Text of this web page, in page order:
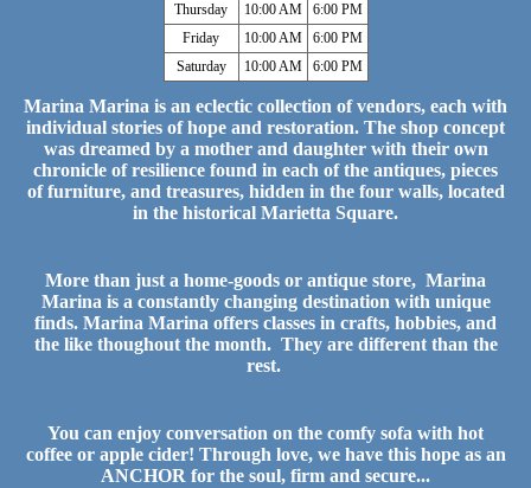
Thursday
10:00 AM
6:00 PM
Friday
10:00 AM
6:00 PM
Saturday
10:00 AM 6:00 PM
Marina Marina is an eclectic collection of vendors, each with
individual stories of hope and restoration. The shop concept
was dreamed by a mother and daughter with their own
chronicle of resilience found in each of the antiques, pieces
of furniture, and treasures, hidden in the four walls, located
in the historical Marietta Square.
More than just a home-goods or antique store, Marina
Marina is a constantly changing destination with unique
finds. Marina Marina offers classes in crafts, hobbies, and
the like thoughout the month. They are different than the
rest.
You can enjoy conversation on the comfy sofa with hot
coffee or apple cider! Through love, we have this hope as an
ANCHOR for the soul, firm and secure...